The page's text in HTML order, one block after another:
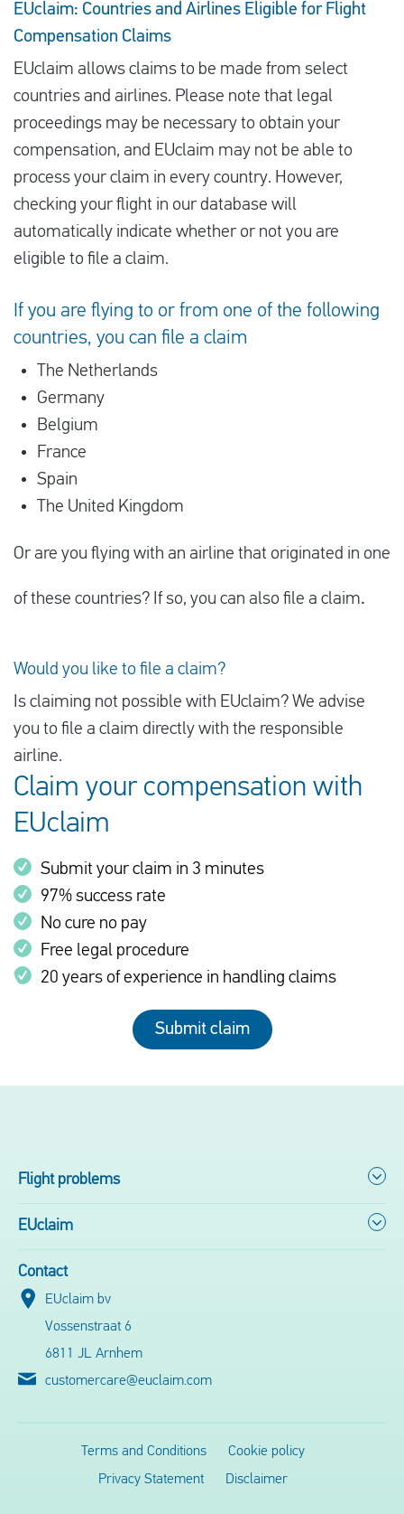
EUclaim: Countries and Airlines Eligible for Flight
Compensation Claims
EUclaim allows claims to be made from select
countries and airlines. Please note that legal
proceedings may be necessary to obtain your
compensation, and EUclaim may not be able to
process your claim in every country. However,
checking your flight in our database will
automatically indicate whether or not you are
eligible to file a claim.
If you are flying to or from one of the following
countries, you can file a claim
The Netherlands
Germany
Belgium
France
Spain
The United Kingdom
Or are you flying with an airline that originated in one
of these countries? If so, you can also file a claim.
Would you like to file a claim?
Is claiming not possible with EUclaim? We advise
you to file a claim directly with the responsible
airline.
Claim your compensation with
EUclaim
Submit your claim in 3 minutes
97% success rate
No cure no pay
Free legal procedure
20 years of experience in handling claims
Submit claim
Flight problems
EUclaim
Contact
EUclaim bv
Vossenstraat 6
6811 JL Arnhem
customercare@euclaim.com
Terms and Conditions
Cookie policy
Privacy Statement
Disclaimer